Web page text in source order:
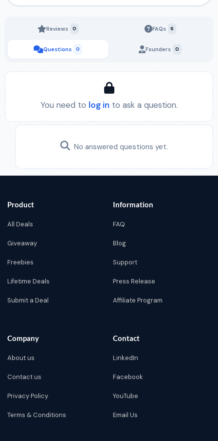
Reviews 0
Questions 0
FAQs 6
Founders 0
You need to log in to ask a question.
No answered questions yet.
Product
All Deals
Giveaway
Freebies
Lifetime Deals
Submit a Deal
Information
FAQ
Blog
Support
Press Release
Affiliate Program
Company
About us
Contact us
Privacy Policy
Terms & Conditions
Contact
LinkedIn
Facebook
YouTube
Email Us